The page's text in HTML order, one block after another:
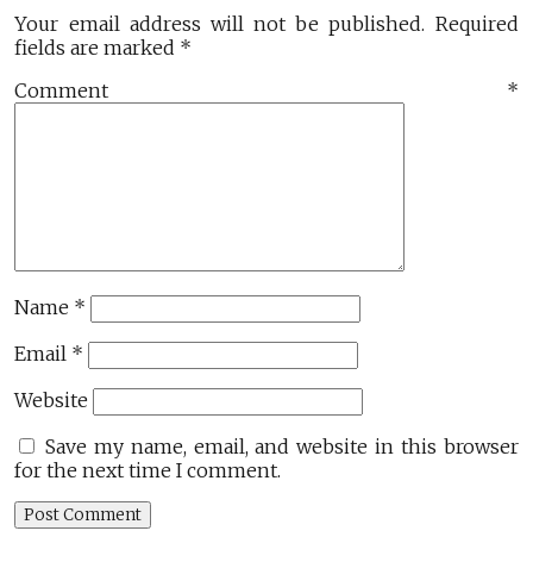
Your email address will not be published. Required
fields are marked *
Comment *
Name *
Email *
Website
Save my name, email, and website in this browser
for the next time I comment.